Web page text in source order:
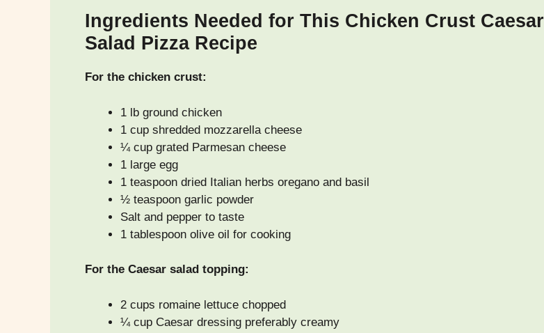
Ingredients Needed for This Chicken Crust Caesar
Salad Pizza Recipe
For the chicken crust:
1 lb ground chicken
1 cup shredded mozzarella cheese
¼ cup grated Parmesan cheese
1 large egg
1 teaspoon dried Italian herbs oregano and basil
½ teaspoon garlic powder
Salt and pepper to taste
1 tablespoon olive oil for cooking
For the Caesar salad topping:
2 cups romaine lettuce chopped
¼ cup Caesar dressing preferably creamy